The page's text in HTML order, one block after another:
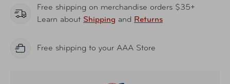
Free shipping on merchandise orders $35+
Learn about Shipping and Returns
Free shipping to your AAA Store